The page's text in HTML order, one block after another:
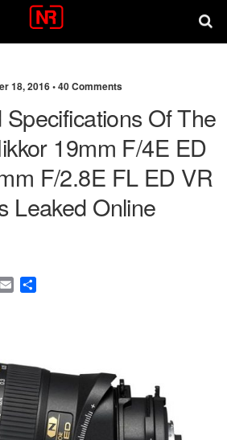
18, 2016 •40 Comments
Of The
19mm F/4E ED
F/2.8E FL ED VR
Leaked Online
E